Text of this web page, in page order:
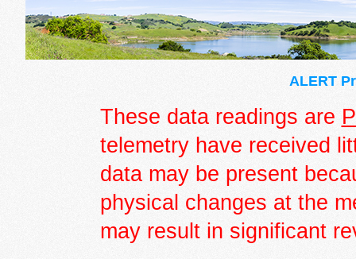
ALERT
These data readings are
telemetry have received
data may be present
physical changes at the
may result in significant